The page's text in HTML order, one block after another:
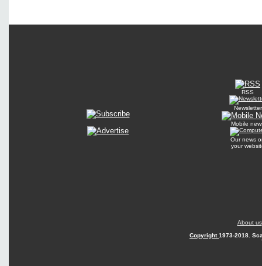
RSS
Newsletter
Mobile
Our news
your
About us
Copyright1973-2018.